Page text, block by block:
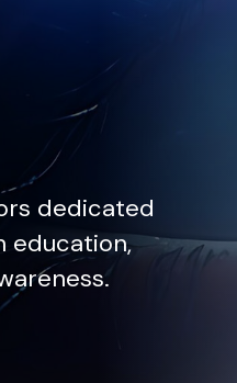
dedicated
education,